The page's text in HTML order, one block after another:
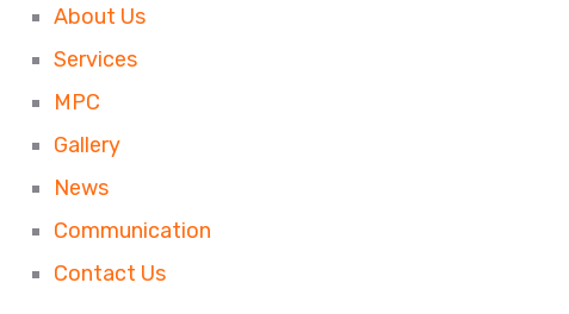
About Us
Services
MPC
Gallery
News
Communication
Contact Us